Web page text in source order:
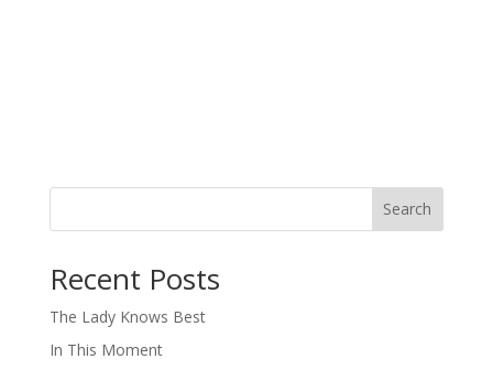
Search
Recent Posts
The Lady Knows Best
In This Moment